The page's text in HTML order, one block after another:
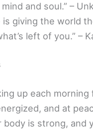
and soul.” –
is giving the world
left of you.” –
up each morning
and at
body is strong, and